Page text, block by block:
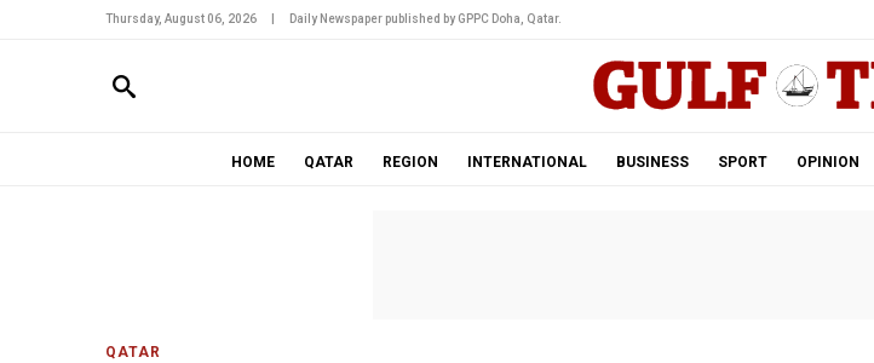
Thursday, August 06, 2026 Daily Newspaper published by GPPC Doha, Qatar.
HOME QATAR REGION INTERNATIONAL BUSINESS SPORT OPINION
QATAR